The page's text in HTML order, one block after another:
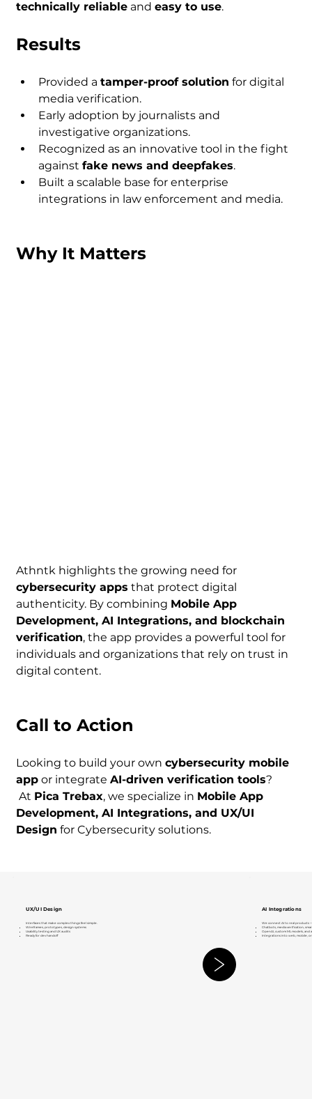
technically reliable and easy to use.
Results
Provided a tamper-proof solution for digital
media verification.
Early adoption by journalists and
investigative organizations.
Recognized as an innovative tool in the fight
against fake news and deepfakes.
Built a scalable base for enterprise
integrations in law enforcement and media.
Why It Matters
Athntk highlights the growing need for
cybersecurity apps that protect digital
authenticity. By combining Mobile App
Development, AI Integrations, and blockchain
verification, the app provides a powerful tool for
individuals and organizations that rely on trust in
digital content.
Call to Action
Looking to build your own cybersecurity mobile
app or integrate AI-driven verification tools?
At Pica Trebax, we specialize in Mobile App
Development, AI Integrations, and UX/UI
Design for Cybersecurity solutions.
UX/UI Design
Interfaces that make complex things feel simple.
Wireframes, prototypes, design systems
Usability testing and UX audits
Ready for dev handoff
AI Integrations
We connect AI to real products
Chatbots, media verification,
OpenAI, custom ML models, and
Integrations into web, mobile,